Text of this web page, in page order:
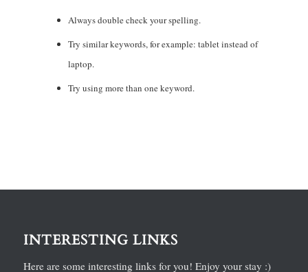
Always double check your spelling.
Try similar keywords, for example: tablet instead of
laptop.
Try using more than one keyword.
INTERESTING LINKS
Here are some interesting links for you! Enjoy your stay :)